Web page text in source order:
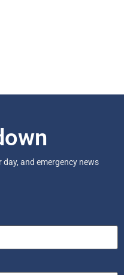
and emergency news